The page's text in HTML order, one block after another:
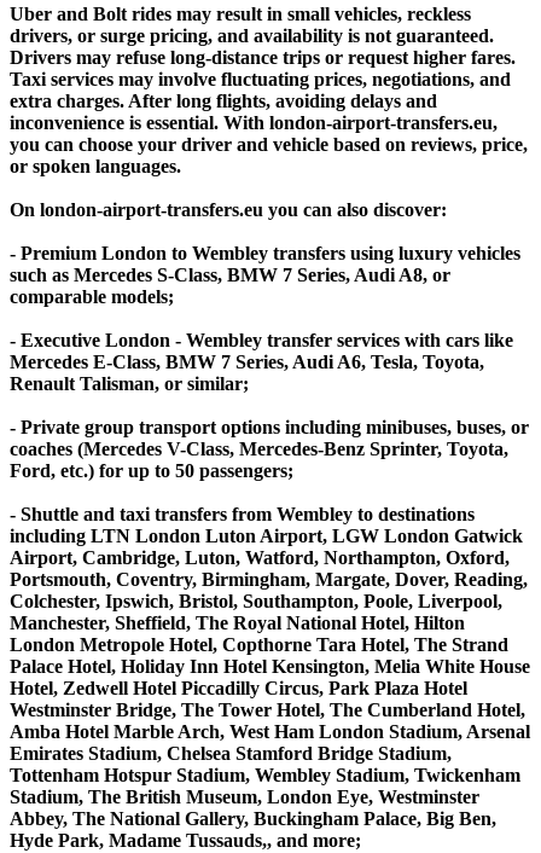
Uber and Bolt rides may result in small vehicles, reckless
drivers, or surge pricing, and availability is not guaranteed.
Drivers may refuse long-distance trips or request higher fares.
Taxi services may involve fluctuating prices, negotiations, and
extra charges. After long flights, avoiding delays and
inconvenience is essential. With london-airport-transfers.eu,
you can choose your driver and vehicle based on reviews, price,
or spoken languages.
On london-airport-transfers.eu you can also discover:
- Premium London to Wembley transfers using luxury vehicles
such as Mercedes S-Class, BMW 7 Series, Audi A8, or
comparable models;
- Executive London - Wembley transfer services with cars like
Mercedes E-Class, BMW 7 Series, Audi A6, Tesla, Toyota,
Renault Talisman, or similar;
- Private group transport options including minibuses, buses, or
coaches (Mercedes V-Class, Mercedes-Benz Sprinter, Toyota,
Ford, etc.) for up to 50 passengers;
- Shuttle and taxi transfers from Wembley to destinations
including LTN London Luton Airport, LGW London Gatwick
Airport, Cambridge, Luton, Watford, Northampton, Oxford,
Portsmouth, Coventry, Birmingham, Margate, Dover, Reading,
Colchester, Ipswich, Bristol, Southampton, Poole, Liverpool,
Manchester, Sheffield, The Royal National Hotel, Hilton
London Metropole Hotel, Copthorne Tara Hotel, The Strand
Palace Hotel, Holiday Inn Hotel Kensington, Melia White House
Hotel, Zedwell Hotel Piccadilly Circus, Park Plaza Hotel
Westminster Bridge, The Tower Hotel, The Cumberland Hotel,
Amba Hotel Marble Arch, West Ham London Stadium, Arsenal
Emirates Stadium, Chelsea Stamford Bridge Stadium,
Tottenham Hotspur Stadium, Wembley Stadium, Twickenham
Stadium, The British Museum, London Eye, Westminster
Abbey, The National Gallery, Buckingham Palace, Big Ben,
Hyde Park, Madame Tussauds,, and more;